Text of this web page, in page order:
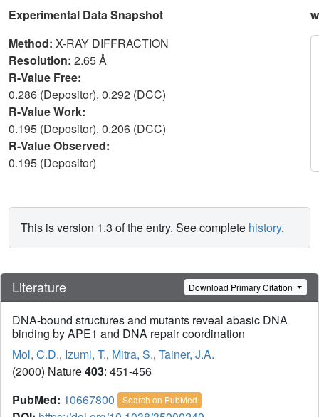
Experimental Data Snapshot
Method: X-RAY DIFFRACTION
Resolution: 2.65 Å
R-Value Free:
0.286 (Depositor), 0.292 (DCC)
R-Value Work:
0.195 (Depositor), 0.206 (DCC)
R-Value Observed:
0.195 (Depositor)
This is version 1.3 of the entry. See complete history.
Literature Download Primary Citation
DNA-bound structures and mutants reveal abasic DNA
binding by APE1 and DNA repair coordination
Mol, C.D., Izumi, T., Mitra, S., Tainer, J.A.
(2000) Nature403: 451-456
PubMed: 10667800 Search on PubMed